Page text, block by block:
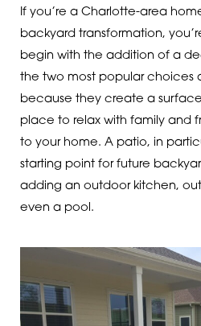
If you’re a Charlotte-area
backyard transformation,
begin with the addition of a
the two most popular choices
because they create a
place to relax with family and
to your home. A patio, in
starting point for future
adding an outdoor kitchen,
even a pool.